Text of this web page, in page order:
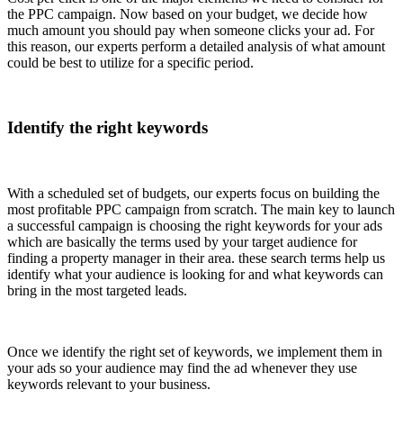
the PPC campaign. Now based on your budget, we decide how
much amount you should pay when someone clicks your ad. For
this reason, our experts perform a detailed analysis of what amount
could be best to utilize for a specific period.
Identify the right keywords
With a scheduled set of budgets, our experts focus on building the
most profitable PPC campaign from scratch. The main key to launch
a successful campaign is choosing the right keywords for your ads
which are basically the terms used by your target audience for
finding a property manager in their area. these search terms help us
identify what your audience is looking for and what keywords can
bring in the most targeted leads.
Once we identify the right set of keywords, we implement them in
your ads so your audience may find the ad whenever they use
keywords relevant to your business.